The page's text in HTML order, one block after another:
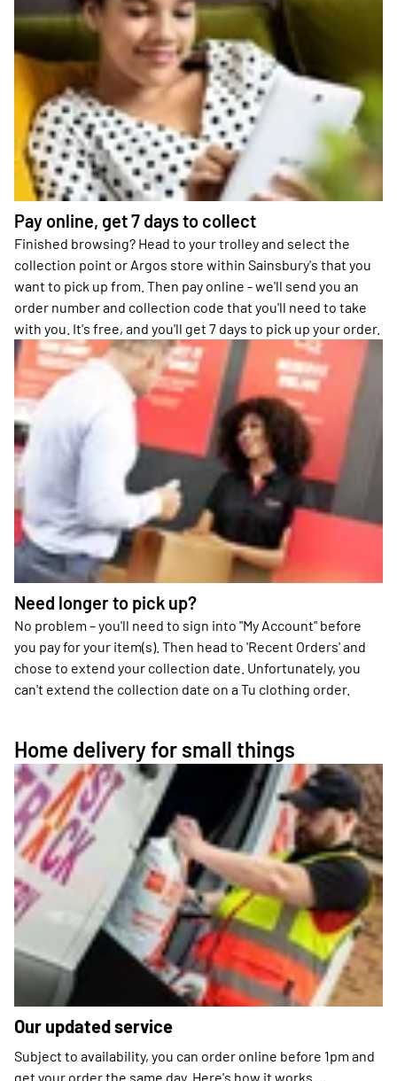
Pay online, get 7 days to collect
Finished browsing? Head to your trolley and select the
collection point or Argos store within Sainsbury's that you
want to pick up from. Then pay online - we'll send you an
order number and collection code that you'll need to take
with you. It's free, and you'll get 7 days to pick up your order.
Need longer to pick up?
No problem – you'll need to sign into "My Account" before
you pay for your item(s). Then head to 'Recent Orders' and
chose to extend your collection date. Unfortunately, you
can't extend the collection date on a Tu clothing order.
Home delivery for small things
Our updated service
Subject to availability, you can order online before 1pm and
get your order the same day. Here's how it works...